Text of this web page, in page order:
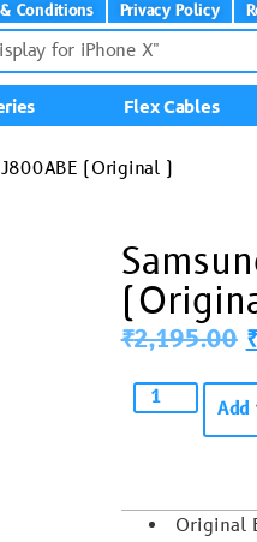
Conditions Privacy Policy
Flex Cables
(Original )
₹2,195.00
Original